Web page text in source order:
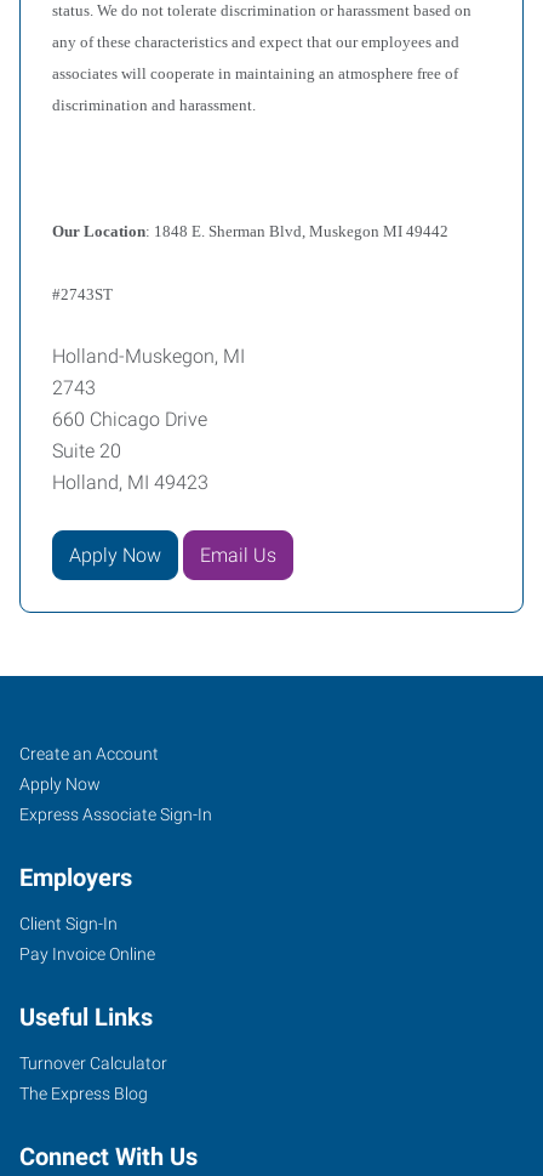
status. We do not tolerate discrimination or harassment based on
any of these characteristics and expect that our employees and
associates will cooperate in maintaining an atmosphere free of
discrimination and harassment.
Our Location: 1848 E. Sherman Blvd, Muskegon MI 49442
#2743ST
Holland-Muskegon, MI
2743
660 Chicago Drive
Suite 20
Holland, MI 49423
Apply Now Email Us
Job
Seekers
Search
Jobs
Create an Account
Apply Now
Express Associate Sign-In
Employers
Client Sign-In
Pay Invoice Online
Useful Links
Turnover Calculator
The Express Blog
Connect With Us